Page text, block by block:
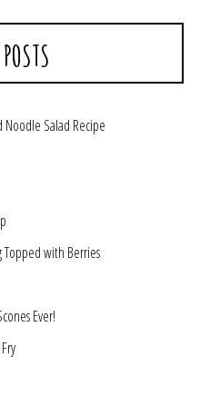
Salad Recipe
Topped with Berries
Ever!